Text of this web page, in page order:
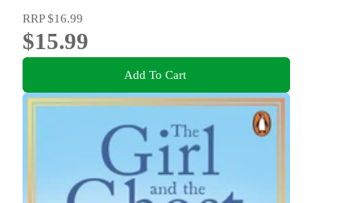
RRP$16.99
$15.99
Add To Cart